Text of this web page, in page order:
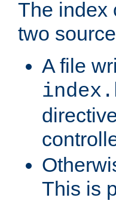
The index
two
A file
This is